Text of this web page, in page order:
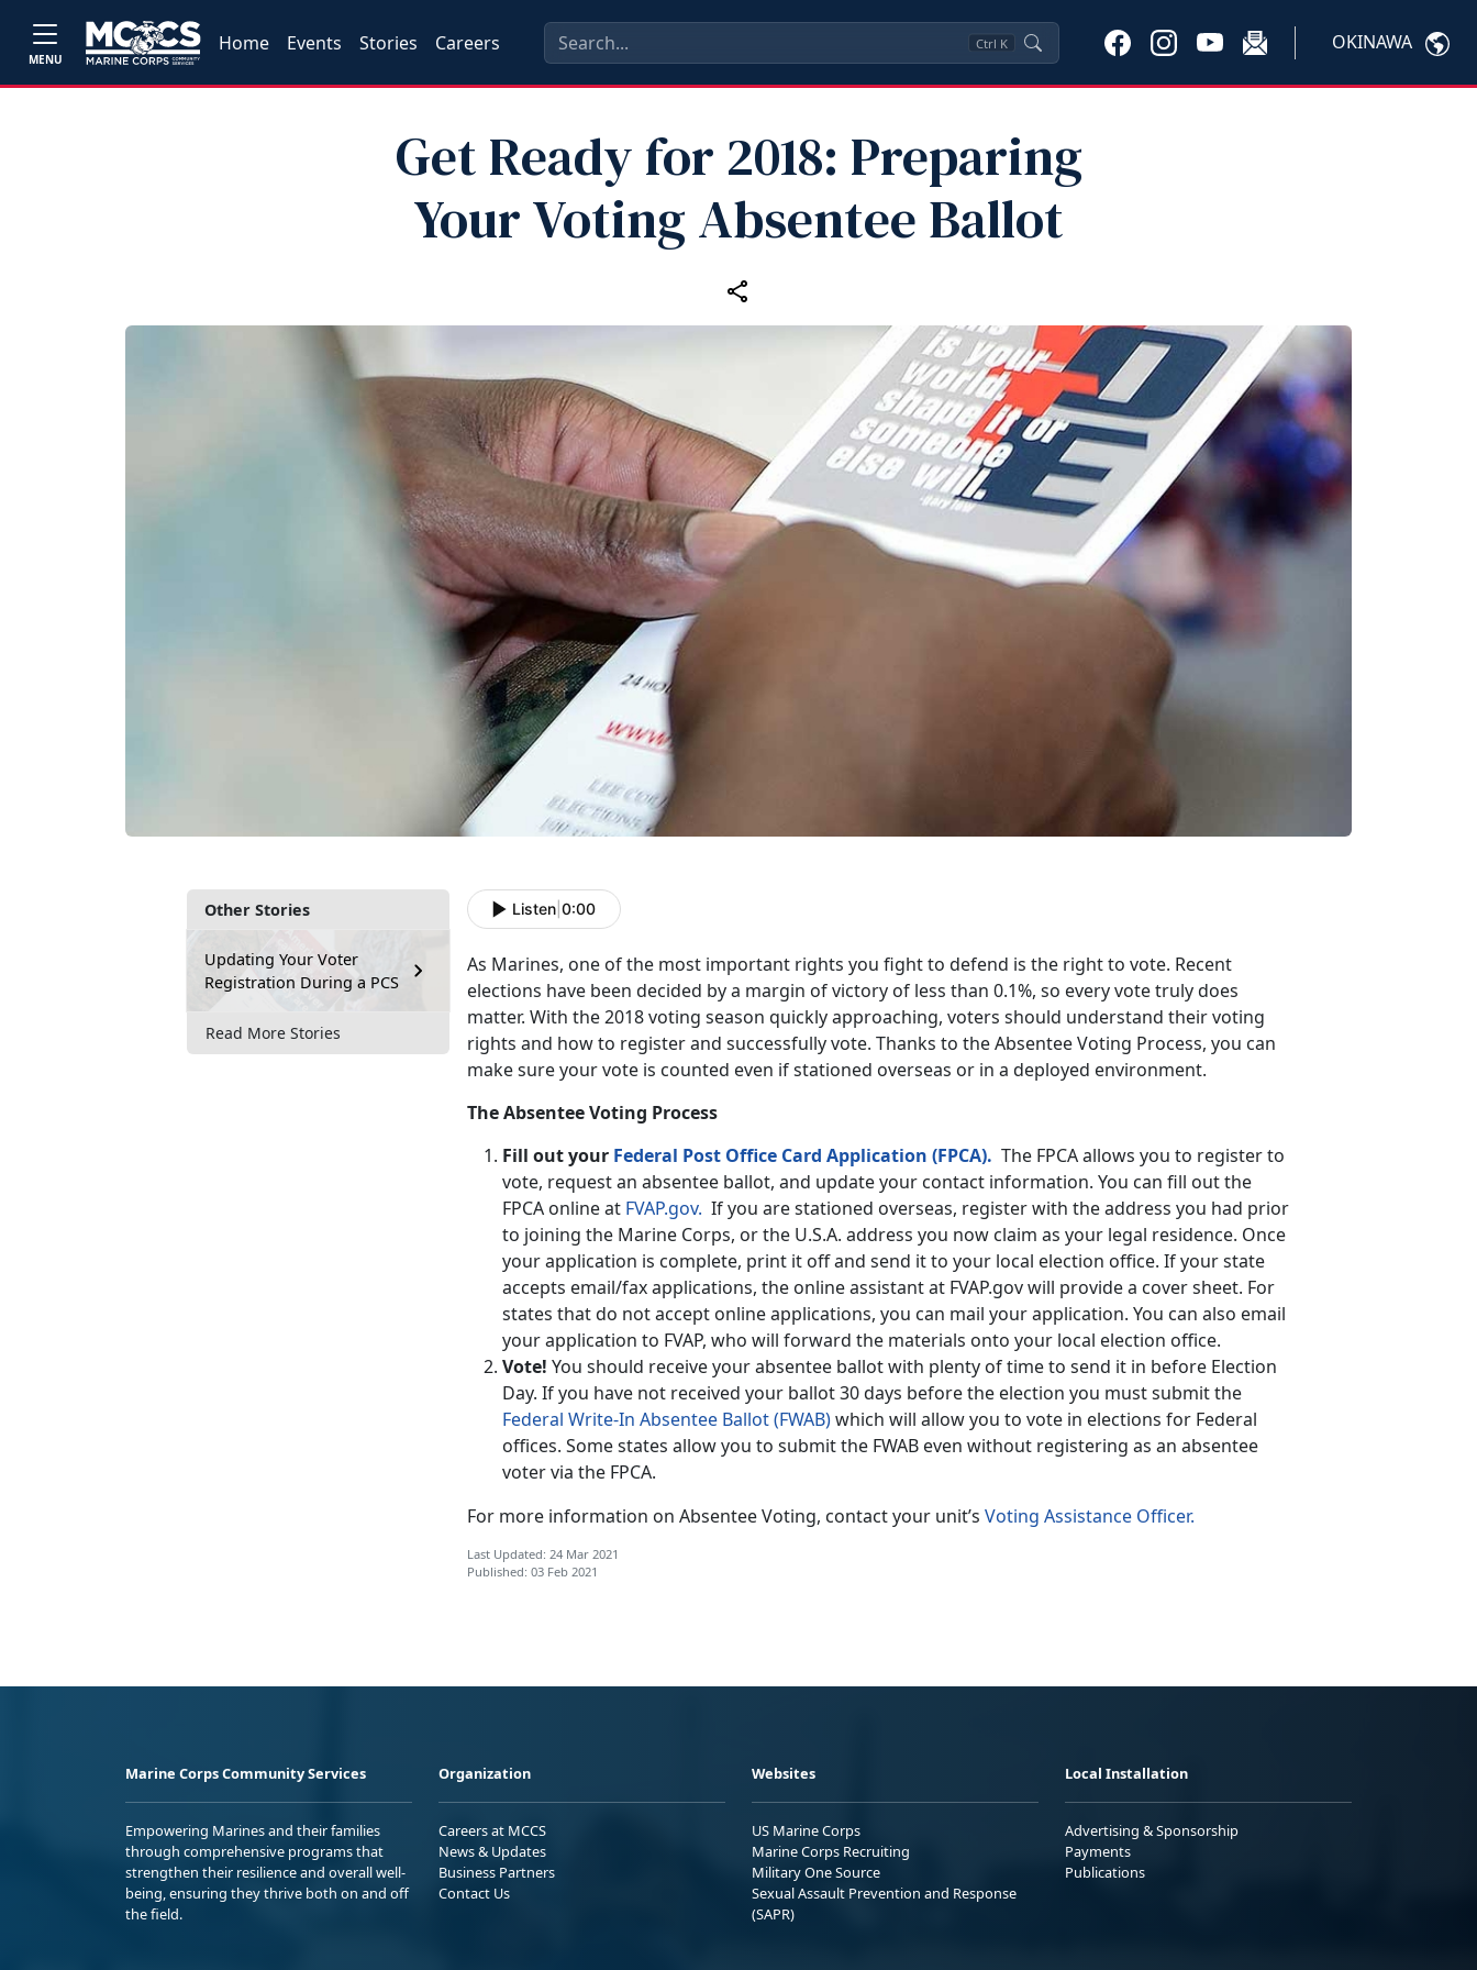
MENU
Home Events Stories Careers Ctrl K OKINAWA
Get Ready for 2018: Preparing
Your Voting Absentee Ballot
Other Stories
Updating Your Voter
Registration During a PCS
Read More Stories
Listen 0:00
As Marines, one of the most important rights you fight to defend is the right to vote. Recent
elections have been decided by a margin of victory of less than 0.1%, so every vote truly does
matter. With the 2018 voting season quickly approaching, voters should understand their voting
rights and how to register and successfully vote. Thanks to the Absentee Voting Process, you can
make sure your vote is counted even if stationed overseas or in a deployed environment.
The Absentee Voting Process
Fill out your Federal Post Office Card Application (FPCA). The FPCA allows you to register to
vote, request an absentee ballot, and update your contact information. You can fill out the
FPCA online at FVAP.gov. If you are stationed overseas, register with the address you had prior
to joining the Marine Corps, or the U.S.A. address you now claim as your legal residence. Once
your application is complete, print it off and send it to your local election office. If your state
accepts email/fax applications, the online assistant at FVAP.gov will provide a cover sheet. For
states that do not accept online applications, you can mail your application. You can also email
your application to FVAP, who will forward the materials onto your local election office.
Vote! You should receive your absentee ballot with plenty of time to send it in before Election
Day. If you have not received your ballot 30 days before the election you must submit the
Federal Write-In Absentee Ballot (FWAB)which will allow you to vote in elections for Federal
offices. Some states allow you to submit the FWAB even without registering as an absentee
voter via the FPCA.
For more information on Absentee Voting, contact your unit’s Voting Assistance Officer.
Last Updated: 24 Mar 2021
Published: 03 Feb 2021
Marine Corps Community Services
Empowering Marines and their families
through comprehensive programs that
strengthen their resilience and overall well-
being, ensuring they thrive both on and off
the field.
Organization
Careers at MCCS
News & Updates
Business Partners
Contact Us
Websites
US Marine Corps
Marine Corps Recruiting
Military One Source
Sexual Assault Prevention and Response
(SAPR)
Local Installation
Advertising & Sponsorship
Payments
Publications